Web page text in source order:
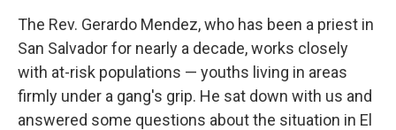
The Rev. Gerardo Mendez, who has been a priest in
San Salvador for nearly a decade, works closely
with at-risk populations — youths living in areas
firmly under a gang's grip. He sat down with us and
answered some questions about the situation in El